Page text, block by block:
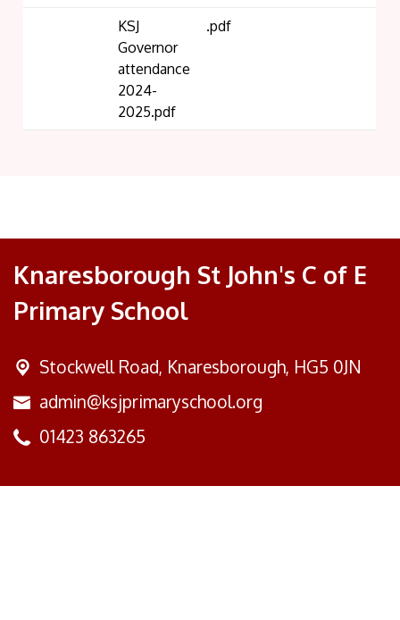
KSJ
Governor
attendance
2024-
2025.pdf
.pdf
Knaresborough St John's C of E
Primary School
Stockwell Road, Knaresborough, HG5 0JN
admin@ksjprimaryschool.org
01423 863265